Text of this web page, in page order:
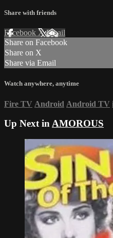
Share with friends
Facebook XEmail
Share on Facebook
Share on X
Share via Email
Watch anywhere, anytime
Fire TV Android Android TV
Up Next inAMOROUS